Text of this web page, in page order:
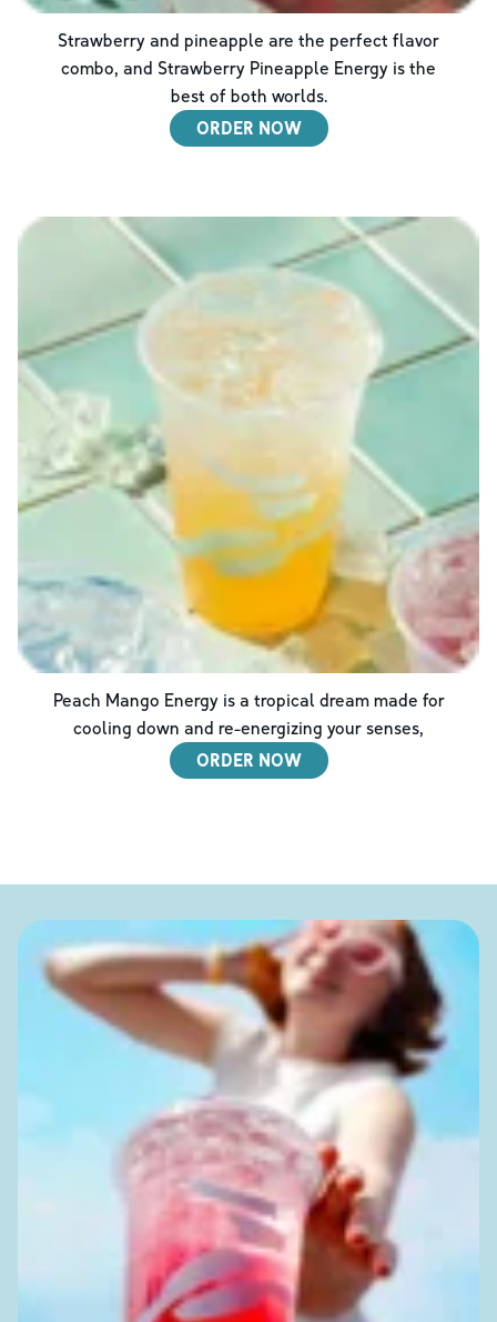
Strawberry and pineapple are the perfect flavor
combo, and Strawberry Pineapple Energy is the
best of both worlds.
ORDER NOW
Peach Mango Energy is a tropical dream made for
cooling down and re-energizing your senses,
ORDER NOW